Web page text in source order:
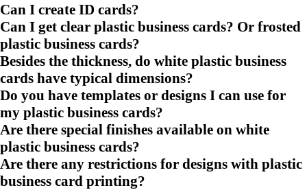
Can I create ID cards?
Can I get clear plastic business cards? Or frosted
plastic business cards?
Besides the thickness, do white plastic business
cards have typical dimensions?
Do you have templates or designs I can use for
my plastic business cards?
Are there special finishes available on white
plastic business cards?
Are there any restrictions for designs with plastic
business card printing?